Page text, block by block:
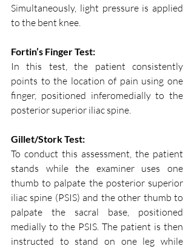
Simultaneously, light pressure is applied
to the bent knee.
Fortin’s Finger Test:
In this test, the patient consistently
points to the location of pain using one
finger, positioned inferomedially to the
posterior superior iliac spine.
Gillet/Stork Test:
To conduct this assessment, the patient
stands while the examiner uses one
thumb to palpate the posterior superior
iliac spine (PSIS) and the other thumb to
palpate the sacral base, positioned
medially to the PSIS. The patient is then
instructed to stand on one leg while